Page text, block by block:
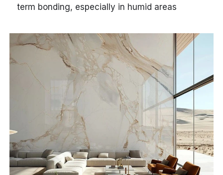
term bonding, especially in humid areas